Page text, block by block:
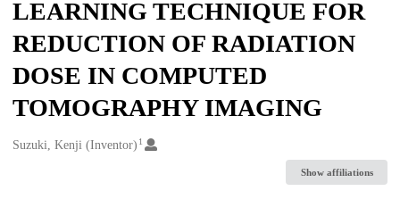
LEARNING TECHNIQUE FOR
REDUCTION OF RADIATION
DOSE IN COMPUTED
TOMOGRAPHY IMAGING
Creators
Suzuki, Kenji (Inventor) 1
Show affiliations